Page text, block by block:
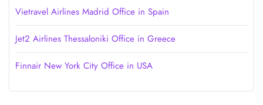
Vietravel Airlines Madrid Office in Spain
Jet2 Airlines Thessaloniki Office in Greece
Finnair New York City Office in USA